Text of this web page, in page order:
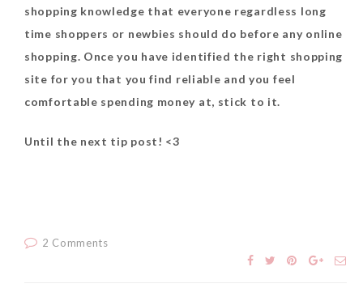
shopping knowledge that everyone regardless long
time shoppers or newbies should do before any online
shopping. Once you have identified the right shopping
site for you that you find reliable and you feel
comfortable spending money at, stick to it.
Until the next tip post! <3
2 Comments